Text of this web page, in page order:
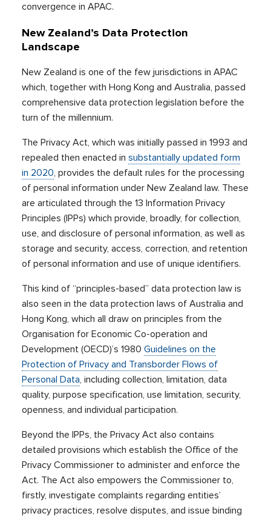
convergence in APAC.
New Zealand’s Data Protection
Landscape
New Zealand is one of the few jurisdictions in APAC
which, together with Hong Kong and Australia, passed
comprehensive data protection legislation before the
turn of the millennium.
The Privacy Act, which was initially passed in 1993 and
repealed then enacted insubstantially updated form
in 2020, provides the default rules for the processing
of personal information under New Zealand law. These
are articulated through the 13 Information Privacy
Principles (IPPs) which provide, broadly, for collection,
use, and disclosure of personal information, as well as
storage and security, access, correction, and retention
of personal information and use of unique identifiers.
This kind of “principles-based” data protection law is
also seen in the data protection laws of Australia and
Hong Kong, which all draw on principles from the
Organisation for Economic Co-operation and
Development (OECD)’s 1980Guidelines on the
Protection of Privacy and Transborder Flows of
Personal Data, including collection, limitation, data
quality, purpose specification, use limitation, security,
openness, and individual participation.
Beyond the IPPs, the Privacy Act also contains
detailed provisions which establish the Office of the
Privacy Commissioner to administer and enforce the
Act. The Act also empowers the Commissioner to,
firstly, investigate complaints regarding entities’
privacy practices, resolve disputes, and issue binding